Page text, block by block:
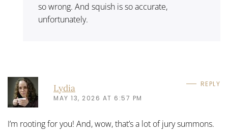
so wrong. And squish is so accurate,
unfortunately.
Lydia
MAY 13, 2026 AT 6:57 PM
REPLY
I’m rooting for you! And, wow, that’s a lot of jury summons.